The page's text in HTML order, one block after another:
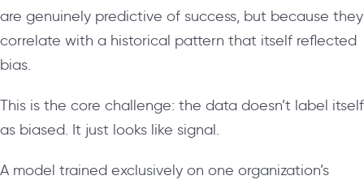
are genuinely predictive of success, but because they
correlate with a historical pattern that itself reflected
bias.
This is the core challenge: the data doesn’t label itself
as biased. It just looks like signal.
A model trained exclusively on one organization’s